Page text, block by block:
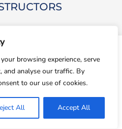
browsing experience, serve
and analyse our traffic. By
to our use of cookies.
All Accept All
|| []; function gtag()
gtag('js', new
'UA-143928212-1');
approved by DVSA
or ADIs). They are
teaching learners from
Both male and female